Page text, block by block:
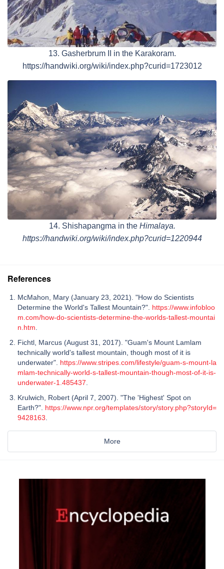
13. Gasherbrum II in the Karakoram.
https://handwiki.org/wiki/index.php?curid=1723012
14. Shishapangma in the Himalaya.
https://handwiki.org/wiki/index.php?curid=1220944
References
McMahon, Mary (January 23, 2021). "How do Scientists
Determine the World's Tallest Mountain?". https://www.infobloo
m.com/how-do-scientists-determine-the-worlds-tallest-mountai
n.htm
Fichtl, Marcus (August 31, 2017). "Guam's Mount Lamlam
technically world's tallest mountain, though most of it is
underwater". https://www.stripes.com/lifestyle/guam-s-mount-la
mlam-technically-world-s-tallest-mountain-though-most-of-it-is-
underwater-1.485437
Krulwich, Robert (April 7, 2007). "The 'Highest' Spot on
Earth?". https://www.npr.org/templates/story/story.php?storyId=
9428163
More